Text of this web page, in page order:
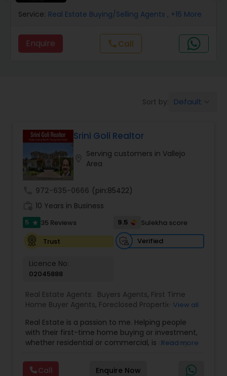
Buyers Agents
Sellers Agents
New Construction
Luxury Properties Agent
Foreclosed Properties Agents
First Time Home Buyer Agents
Property Management Agency
Service: Real Estate Buying/Selling Agents , +6 More
Enquire callCall
Sort by: Default
Srini Goli Realtor
Serving customers in Vallejo
Area
972-635-0666 (pin:85422)
10 Years in Business
5 star 35 Reviews 9.5
Sulekha score
Trust
Verified
Licence No:
02045888
Real Estate Agents: Buyers Agents, First Time
Home Buyer Agents, Foreclosed Properties
Buying/Selling Agents,Real Estate Commercial
Agents,Real Estate Residential Agents,Rental
Agents, Sellers Agents
View all
Real Estate is a passion to me. Helping people
with their first-time home buying or investment,
whether residential or commercial, is a strong
experienced Realtor, I can bring my clients the
very best in professional real estate marketing. I
Read more
Call Enquire Now